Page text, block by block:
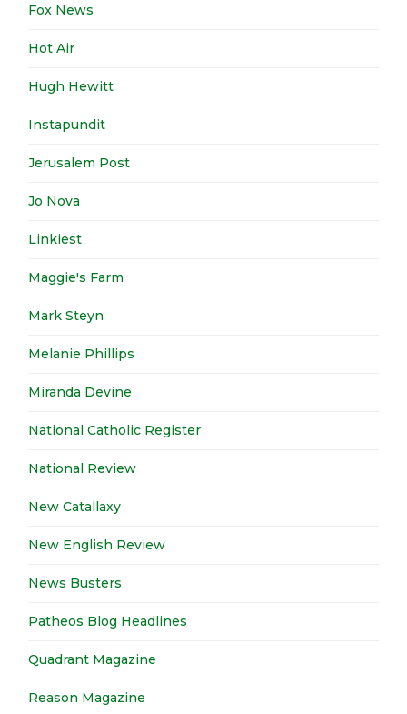
Fox News
Hot Air
Hugh Hewitt
Instapundit
Jerusalem Post
Jo Nova
Linkiest
Maggie's Farm
Mark Steyn
Melanie Phillips
Miranda Devine
National Catholic Register
National Review
New Catallaxy
New English Review
News Busters
Patheos Blog Headlines
Quadrant Magazine
Reason Magazine